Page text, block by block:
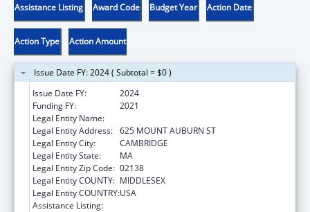
Assistance Listing Award Code Budget Year Action Date
Action Type Action Amount
Issue Date FY: 2024 ( Subtotal = $0 )
Issue Date FY:
2024
Funding FY:
2021
Legal Entity Name:
Legal Entity Address: 625 MOUNT AUBURN ST
Legal Entity City:
CAMBRIDGE
Legal Entity State:
MA
Legal Entity Zip Code: 02138
Legal Entity COUNTY: MIDDLESEX
Legal Entity COUNTRY:USA
Assistance Listing: